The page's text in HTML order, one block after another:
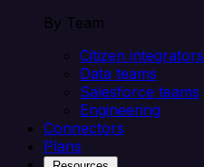
By Team
Citizen integrators
Data teams
Salesforce teams
Engineering
Connectors
Plans